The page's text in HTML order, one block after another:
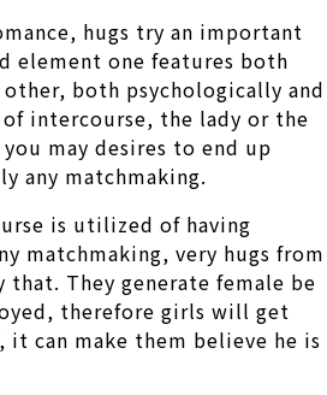
hugs try an important
element one features both
both psychologically and
of intercourse, the lady or the
may desires to end up
any matchmaking.
is utilized of having
matchmaking, very hugs from
that. They generate female be
therefore girls will get
it can make them believe he is